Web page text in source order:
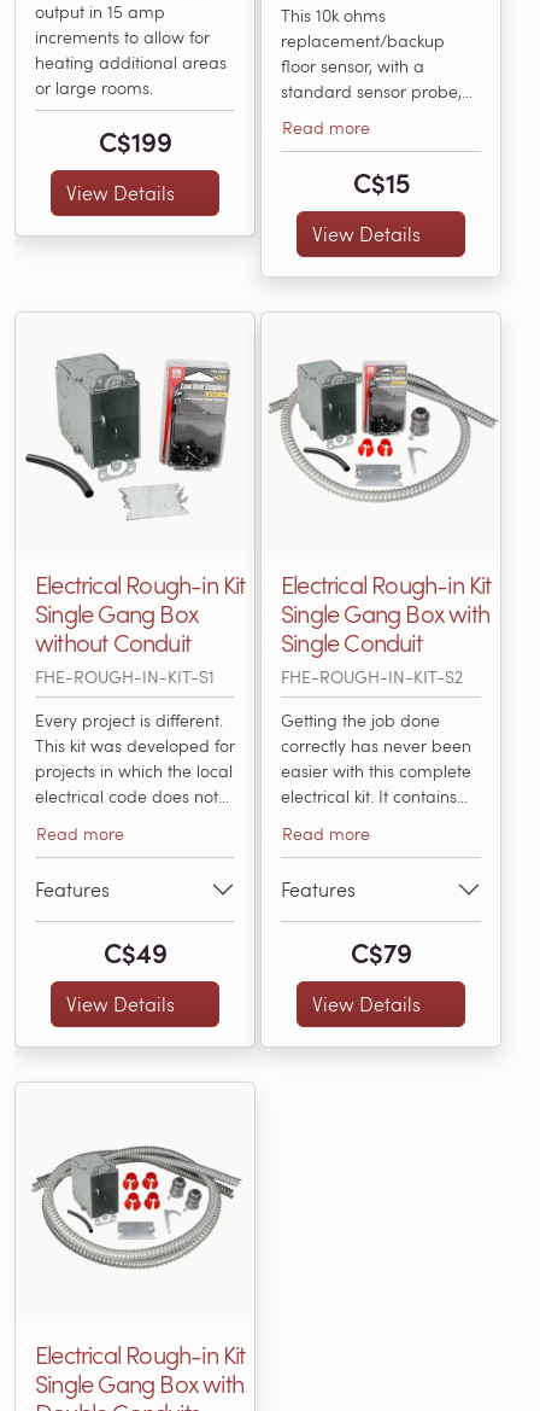
output in 15 amp
increments to allow for
heating additional areas
or large rooms.
C$199
View Details
This 10k ohms
replacement/backup
floor sensor, with a
standard sensor probe,
heating controls available
including the nSpiration
Series. It’s compatible
with any electric floor
It works to accurately
(FH-BACKUP-SENSOR)
Read more
C$15
View Details
Electrical Rough-in Kit
Single Gang Box
without Conduit
FHE-ROUGH-IN-KIT-S1
Every project is different.
This kit was developed for
projects in which the local
electrical code does not
low-voltage sensor wire
includes everything that
an electrician will need
for installing and
with an electric radiant
heating system.... (FHE-
ROUGH-IN-KIT-S1)
Read more
Features
C$49
View Details
Electrical Rough-in Kit
Single Gang Box with
Single Conduit
FHE-ROUGH-IN-KIT-S2
Getting the job done
correctly has never been
easier with this complete
electrical kit. It contains
needs to install and
an electric radiant
heating system in
accordance with National
Included: • 3” X 2” X 3 ½”
Single-Gang Box • (25)
3/16" or... (FHE-ROUGH-
Read more
Features
C$79
View Details
Electrical Rough-in Kit
Single Gang Box with